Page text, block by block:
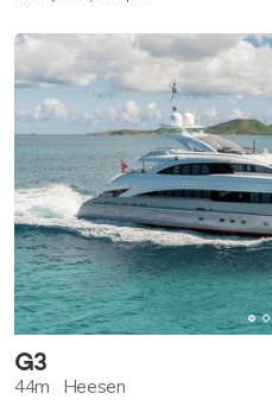
G3
44m Heesen